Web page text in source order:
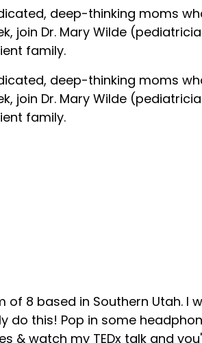
deep-thinking moms
join Dr. Mary Wilde
family.
deep-thinking moms
join Dr. Mary Wilde
family.
of 8 based in Southern Utah. I
do this! Pop in some
& watch my TEDx talk and